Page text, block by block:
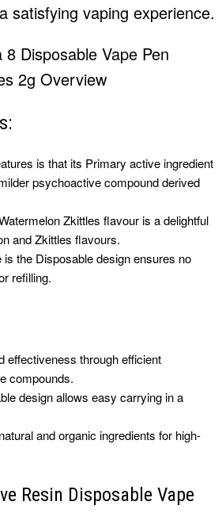
satisfying vaping experience.
Disposable Vape Pen
2g Overview
is that its Primary active ingredient
psychoactive compound derived
Zkittles flavour is a delightful
and Zkittles flavours.
is the Disposable design ensures no
refilling.
effectiveness through efficient
compounds.
design allows easy carrying in a
and organic ingredients for high-
Resin Disposable Vape